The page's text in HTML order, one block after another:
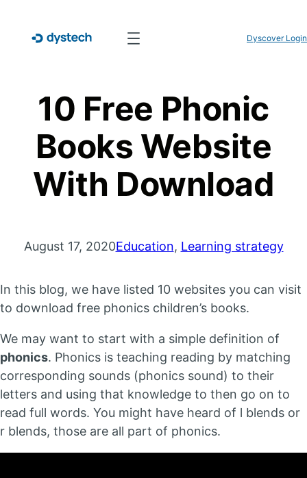
Dyscover Login
10 Free Phonic
Books Website
With Download
August 17, 2020Education, Learning strategy
In this blog, we have listed 10 websites you can visit
to download free phonics children’s books.
We may want to start with a simple definition of
phonics. Phonics is teaching reading by matching
corresponding sounds (phonics sound) to their
letters and using that knowledge to then go on to
read full words. You might have heard of l blends or
r blends, those are all part of phonics.